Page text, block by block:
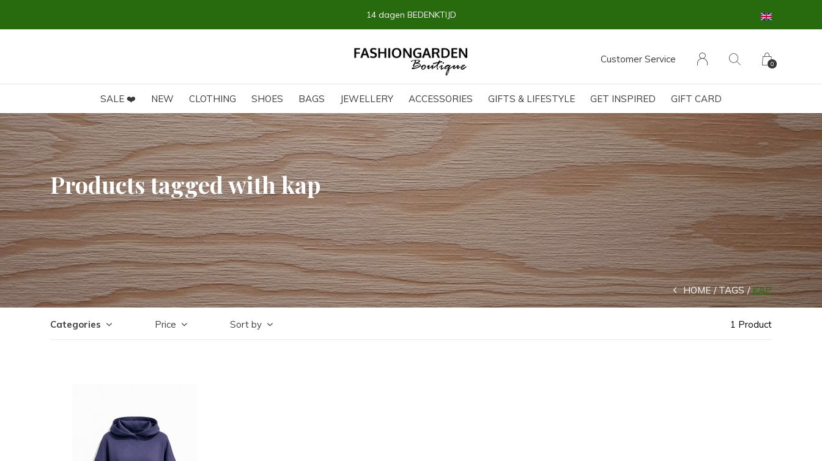
SALE ❤️ NEW CLOTHING SHOES BAGS JEWELLERY ACCESSORIES GIFTS & LIFESTYLE GET INSPIRED GIFT CARD
Customer Service 0
14 dagen BEDENKTIJD
Products tagged with kap
HOME TAGS KAP
Categories Price Sort by 1 Product